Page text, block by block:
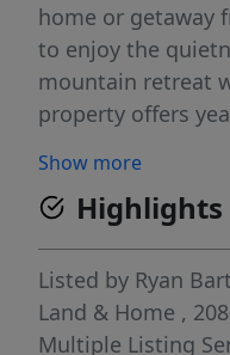
home or getaway
to enjoy the
mountain retreat
property offers
Please come and
offer today.
Show more
Highlights
Listed by Ryan
Land & Home ,
Multiple Listing